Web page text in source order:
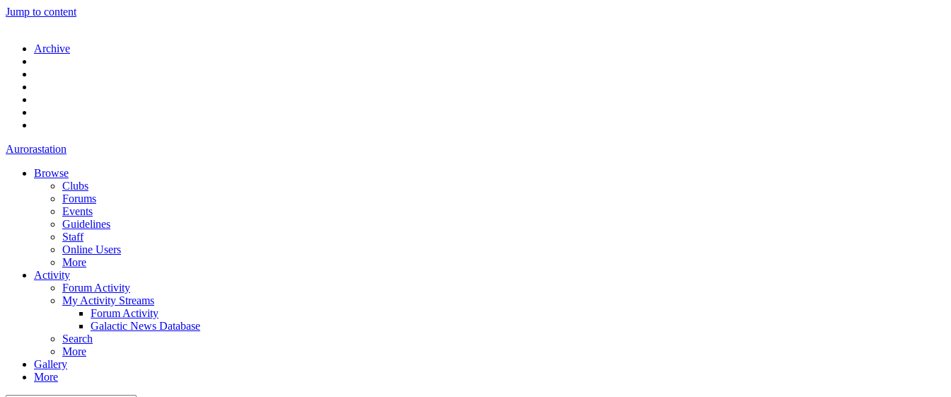
Jump to content
Archive
Aurorastation
Browse
Clubs
Forums
Events
Guidelines
Staff
Online Users
More
Activity
Forum Activity
My Activity Streams
Forum Activity
Galactic News Database
Search
More
Gallery
More